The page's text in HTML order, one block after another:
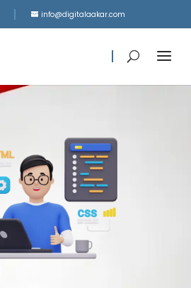
info@digitalaakar.com